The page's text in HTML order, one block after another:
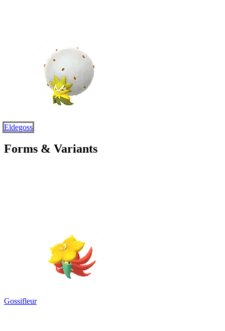
Eldegoss
Forms & Variants
Gossifleur